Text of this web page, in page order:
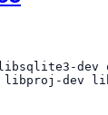
libsqlite3-dev
libproj-dev